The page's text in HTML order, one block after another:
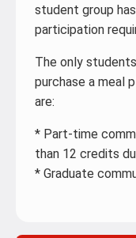
student group
participation
The only
purchase a meal
are:
* Part-time
than 12 credits
* Graduate